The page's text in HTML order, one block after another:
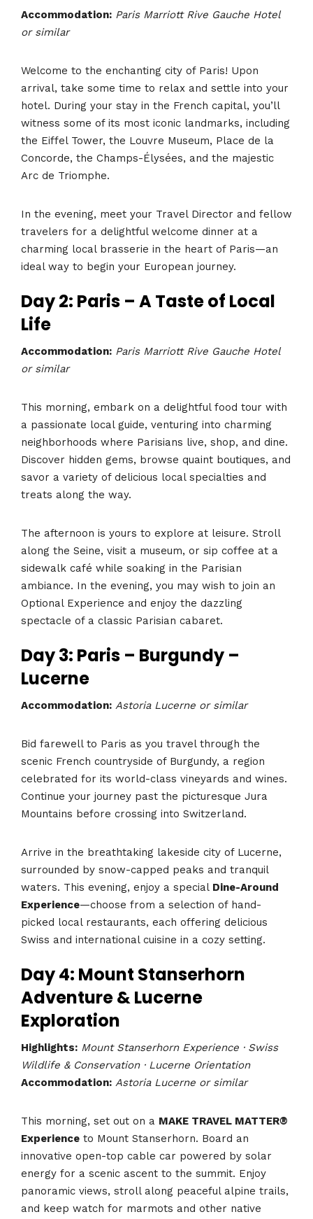
Accommodation: Paris Marriott Rive Gauche Hotel
or similar
Welcome to the enchanting city of Paris! Upon
arrival, take some time to relax and settle into your
hotel. During your stay in the French capital, you’ll
witness some of its most iconic landmarks, including
the Eiffel Tower, the Louvre Museum, Place de la
Concorde, the Champs-Élysées, and the majestic
Arc de Triomphe.
In the evening, meet your Travel Director and fellow
travelers for a delightful welcome dinner at a
charming local brasserie in the heart of Paris—an
ideal way to begin your European journey.
Day 2: Paris – A Taste of Local
Life
Accommodation: Paris Marriott Rive Gauche Hotel
or similar
This morning, embark on a delightful food tour with
a passionate local guide, venturing into charming
neighborhoods where Parisians live, shop, and dine.
Discover hidden gems, browse quaint boutiques, and
savor a variety of delicious local specialties and
treats along the way.
The afternoon is yours to explore at leisure. Stroll
along the Seine, visit a museum, or sip coffee at a
sidewalk café while soaking in the Parisian
ambiance. In the evening, you may wish to join an
Optional Experience and enjoy the dazzling
spectacle of a classic Parisian cabaret.
Day 3: Paris – Burgundy –
Lucerne
Accommodation: Astoria Lucerne or similar
Bid farewell to Paris as you travel through the
scenic French countryside of Burgundy, a region
celebrated for its world-class vineyards and wines.
Continue your journey past the picturesque Jura
Mountains before crossing into Switzerland.
Arrive in the breathtaking lakeside city of Lucerne,
surrounded by snow-capped peaks and tranquil
waters. This evening, enjoy a special Dine-Around
Experience—choose from a selection of hand-
picked local restaurants, each offering delicious
Swiss and international cuisine in a cozy setting.
Day 4: Mount Stanserhorn
Adventure & Lucerne
Exploration
Highlights: Mount Stanserhorn Experience · Swiss
Wildlife & Conservation · Lucerne Orientation
Accommodation: Astoria Lucerne or similar
This morning, set out on a MAKE TRAVEL MATTER®
Experience to Mount Stanserhorn. Board an
innovative open-top cable car powered by solar
energy for a scenic ascent to the summit. Enjoy
panoramic views, stroll along peaceful alpine trails,
and keep watch for marmots and other native